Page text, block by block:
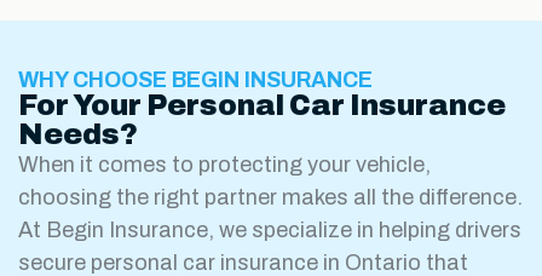
WHY CHOOSE BEGIN INSURANCE
For Your Personal Car Insurance
Needs?
When it comes to protecting your vehicle,
choosing the right partner makes all the difference.
At Begin Insurance, we specialize in helping drivers
secure personal car insurance in Ontario that